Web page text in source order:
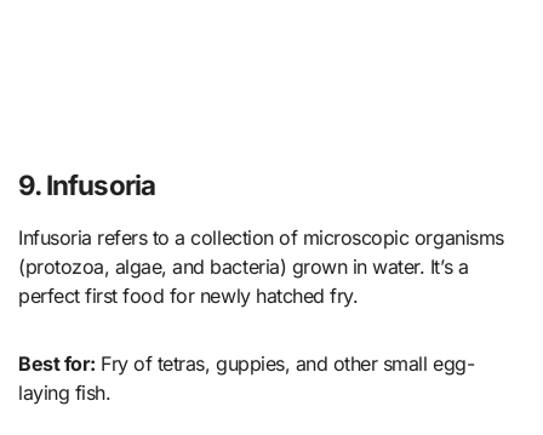
9. Infusoria
Infusoria refers to a collection of microscopic organisms
(protozoa, algae, and bacteria) grown in water. It’s a
perfect first food for newly hatched fry.
Best for: Fry of tetras, guppies, and other small egg-
laying fish.